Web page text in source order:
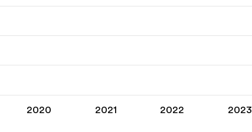
2020 2021 2022 2023